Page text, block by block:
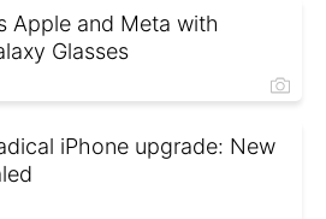
Apple and Meta with
Glasses
iPhone upgrade: New